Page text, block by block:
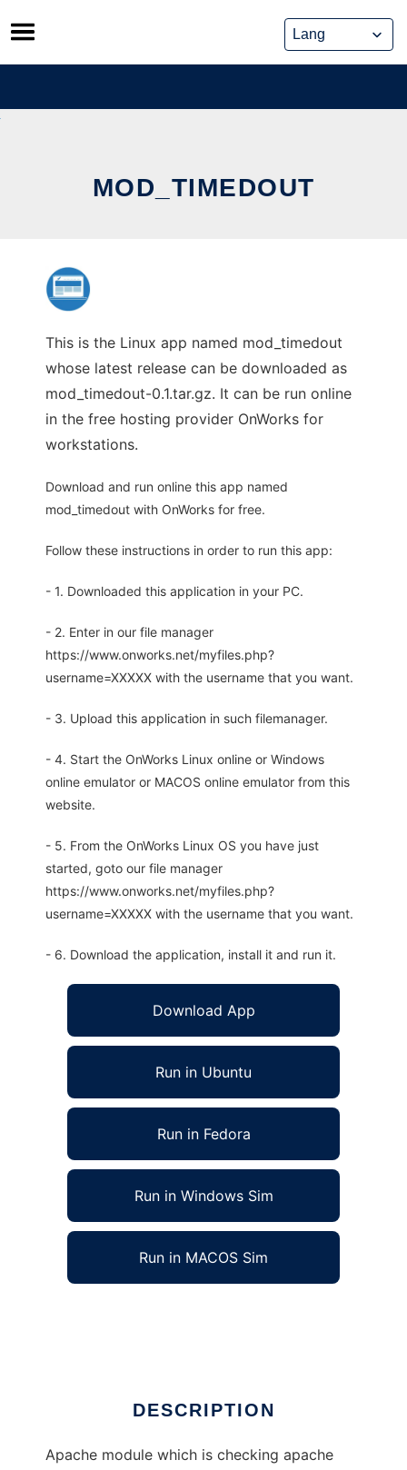
Skip
to
content
MOD_TIMEDOUT
This is the Linux app named mod_timedout
whose latest release can be downloaded as
mod_timedout-0.1.tar.gz. It can be run online
in the free hosting provider OnWorks for
workstations.
Download and run online this app named
mod_timedout with OnWorks for free.
Follow these instructions in order to run this app:
- 1. Downloaded this application in your PC.
- 2. Enter in our file manager
https://www.onworks.net/myfiles.php?
username=XXXXX with the username that you want.
- 3. Upload this application in such filemanager.
- 4. Start the OnWorks Linux online or Windows
online emulator or MACOS online emulator from this
website.
- 5. From the OnWorks Linux OS you have just
started, goto our file manager
https://www.onworks.net/myfiles.php?
username=XXXXX with the username that you want.
- 6. Download the application, install it and run it.
Download App
Run in Ubuntu
Run in Fedora
Run in Windows Sim
Run in MACOS Sim
DESCRIPTION
Apache module which is checking apache